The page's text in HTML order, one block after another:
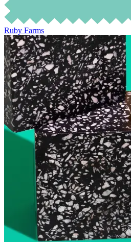
Ruby Farms